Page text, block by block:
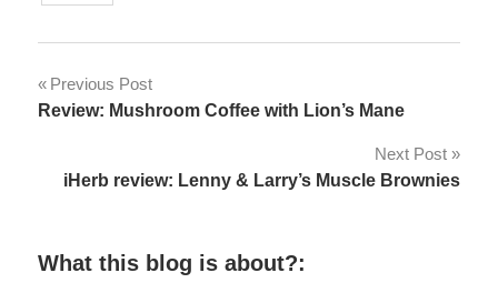
Post
Previous Post
Review: Mushroom Coffee with Lion’s Mane
Next Post
iHerb review: Lenny & Larry’s Muscle Brownies
What this blog is about?: